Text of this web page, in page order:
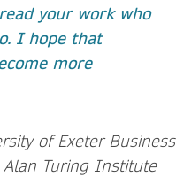
your work who
I hope that
more
of Exeter Business
Alan Turing Institute